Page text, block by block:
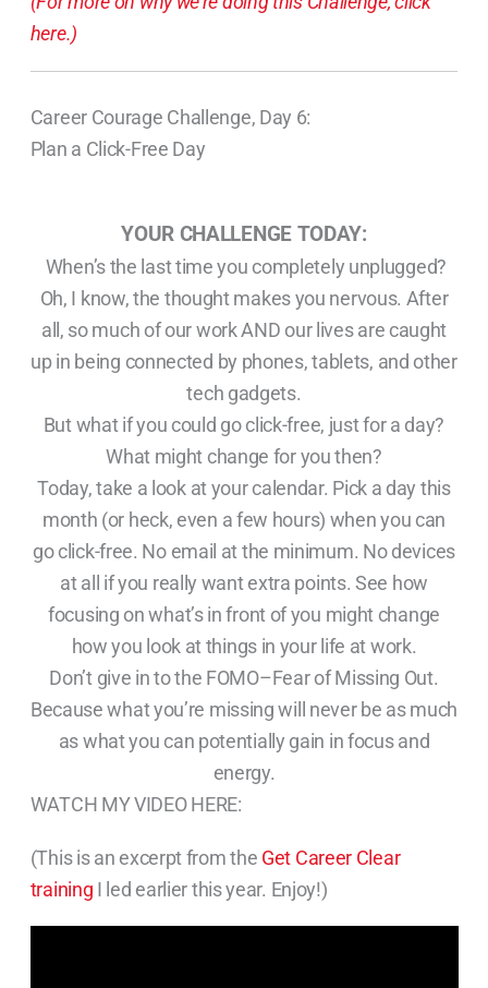
here.)
Career Courage Challenge, Day 6:
Plan a Click-Free Day
YOUR CHALLENGE TODAY:
When’s the last time you completely unplugged?
Oh, I know, the thought makes you nervous. After
all, so much of our work AND our lives are caught
up in being connected by phones, tablets, and other
tech gadgets.
But what if you could go click-free, just for a day?
What might change for you then?
Today, take a look at your calendar. Pick a day this
month (or heck, even a few hours) when you can
go click-free. No email at the minimum. No devices
at all if you really want extra points. See how
focusing on what’s in front of you might change
how you look at things in your life at work.
Don’t give in to the FOMO–Fear of Missing Out.
Because what you’re missing will never be as much
as what you can potentially gain in focus and
energy.
WATCH MY VIDEO HERE:
(This is an excerpt from the Get Career Clear
training I led earlier this year. Enjoy!)